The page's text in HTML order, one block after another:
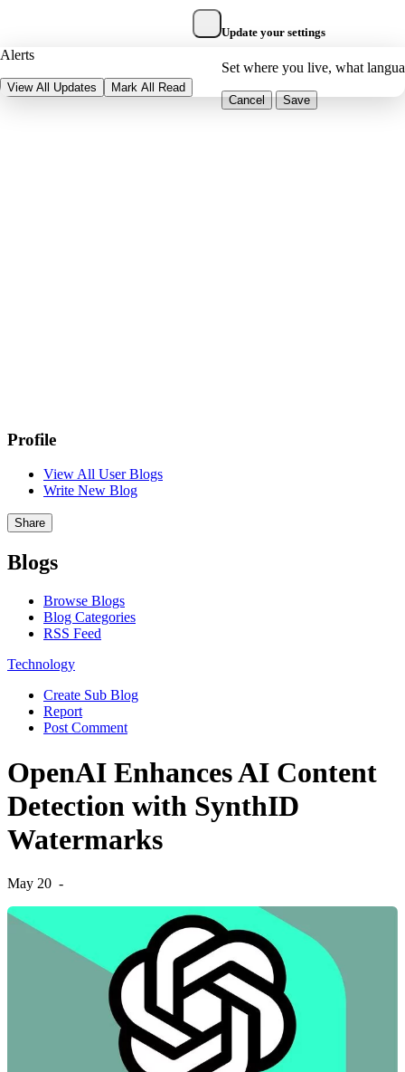
Alerts
View All Updates Mark All Read
Update your settings
Set where you live, what
Cancel Save
Profile
View All User Blogs
Write New Blog
Share
Blogs
Browse Blogs
Blog Categories
RSS Feed
Technology
Create Sub Blog
Report
Post Comment
OpenAI Enhances AI Content
Detection with SynthID
Watermarks
May 20 -